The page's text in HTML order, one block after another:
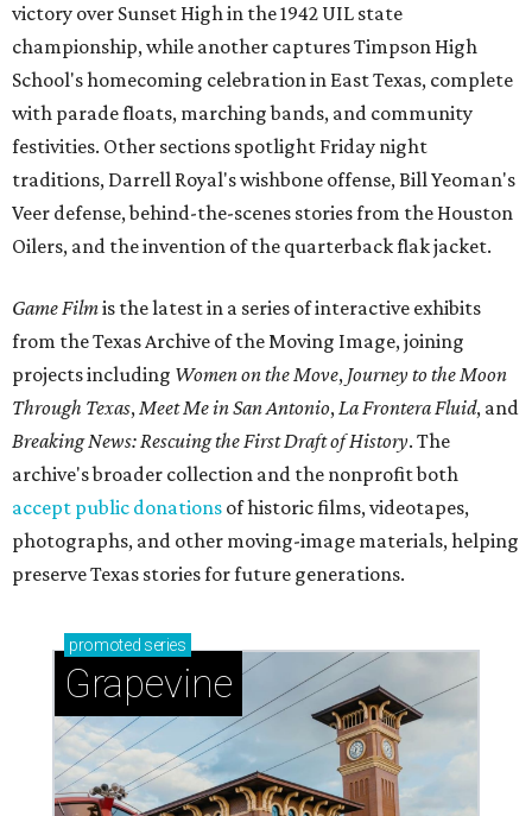
victory over Sunset High in the 1942 UIL state
championship, while another captures Timpson High
School's homecoming celebration in East Texas, complete
with parade floats, marching bands, and community
festivities. Other sections spotlight Friday night
traditions, Darrell Royal's wishbone offense, Bill Yeoman's
Veer defense, behind-the-scenes stories from the Houston
Oilers, and the invention of the quarterback flak jacket.
Game Filmis the latest in a series of interactive exhibits
from the Texas Archive of the Moving Image, joining
projects including Women on the Move, Journey to the Moon
Through Texas,Meet Me in San Antonio,La Frontera Fluid, and
Breaking News: Rescuing the First Draft of History. The
archive's broader collection and the nonprofit both
accept public donations of historic films, videotapes,
photographs, and other moving-image materials, helping
preserve Texas stories for future generations.
promoted series
Grapevine